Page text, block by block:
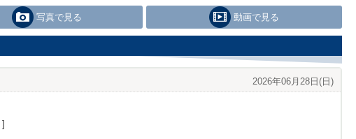
写真で見る 動画で見る
2026年06月28日(日)
]